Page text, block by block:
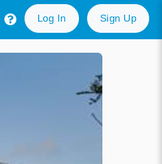
Log In Sign Up